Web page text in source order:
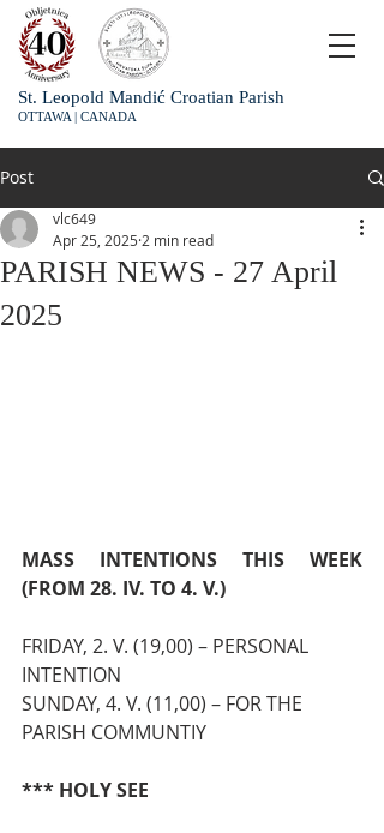
St. Leopold Mandić Croatian Parish
OTTAWA | CANADA
Post
PARISH NEWS - 27 April
2025
vlc649
Apr 25, 2025 2 min read
MASS INTENTIONS THIS WEEK
(FROM 28. IV. TO 4. V.)
FRIDAY, 2. V. (19,00) – PERSONAL
INTENTION
SUNDAY, 4. V. (11,00) – FOR THE
PARISH COMMUNTIY
*** HOLY SEE